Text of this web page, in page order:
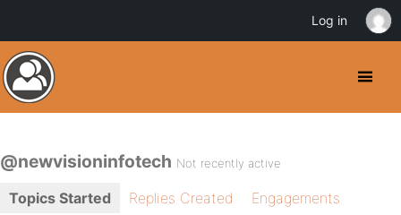
@newvisioninfotech Not recently active
Topics Started Replies Created
Engagements
Log in